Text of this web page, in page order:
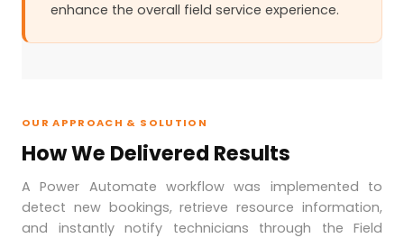
enhance the overall field service experience.
OUR APPROACH & SOLUTION
How We Delivered Results
A Power Automate workflow was implemented to
detect new bookings, retrieve resource information,
and instantly notify technicians through the Field